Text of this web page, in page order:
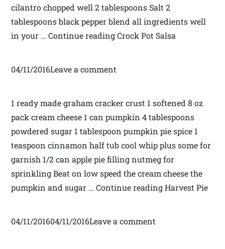
cilantro chopped well 2 tablespoons Salt 2
tablespoons black pepper blend all ingredients well
in your … Continue reading Crock Pot Salsa
04/11/2016Leave a comment
1 ready made graham cracker crust 1 softened 8 oz
pack cream cheese 1 can pumpkin 4 tablespoons
powdered sugar 1 tablespoon pumpkin pie spice 1
teaspoon cinnamon half tub cool whip plus some for
garnish 1/2 can apple pie filling nutmeg for
sprinkling Beat on low speed the cream cheese the
pumpkin and sugar … Continue reading Harvest Pie
04/11/201604/11/2016Leave a comment